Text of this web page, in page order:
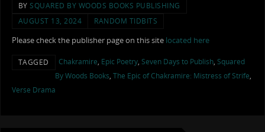
BY SQUARED BY WOODS BOOKS PUBLISHING
AUGUST 13, 2024
RANDOM TIDBITS
Please check the publisher page on this site located here
TAGGED Chakramire, Epic Poetry, Seven Days to Publish, Squared
By Woods Books, The Epic of Chakramire: Mistress of Strife,
Verse Drama